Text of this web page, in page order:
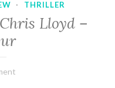
· THRILLER
Lloyd –